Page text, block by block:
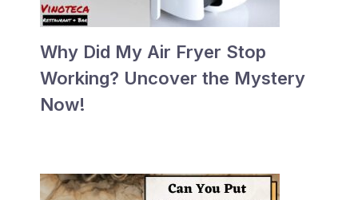
Why Did My Air Fryer Stop
Working? Uncover the Mystery
Now!